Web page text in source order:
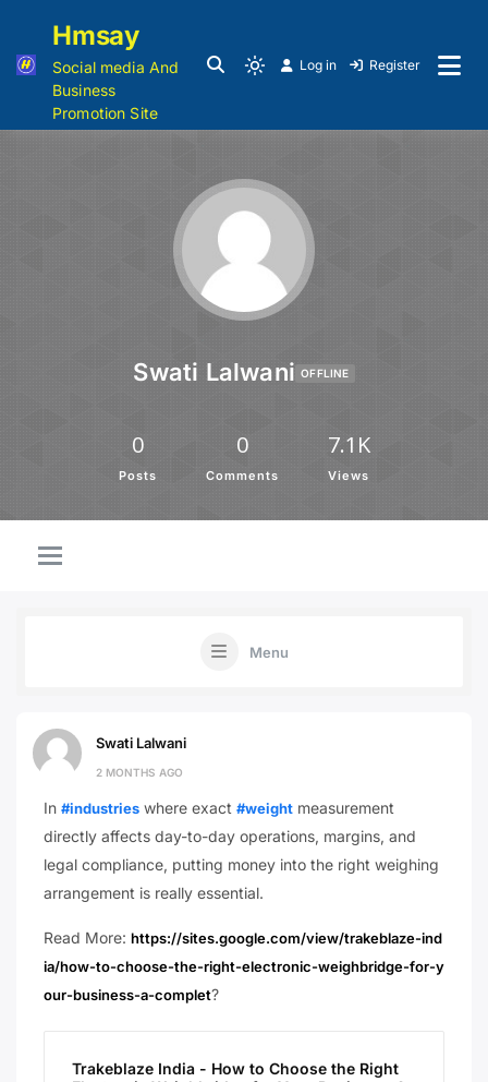
Hmsay
Social media And
Business
Promotion Site
Log in Register
Swati Lalwani OFFLINE
0
Posts
0
Comments
7.1K
Views
Menu
Swati Lalwani
2 MONTHS AGO
In #industries where exact #weight measurement
directly affects day-to-day operations, margins, and
legal compliance, putting money into the right weighing
arrangement is really essential.
Read More: https://sites.google.com/view/trakeblaze-ind
ia/how-to-choose-the-right-electronic-weighbridge-for-y
our-business-a-complet?
Trakeblaze India - How to Choose the Right